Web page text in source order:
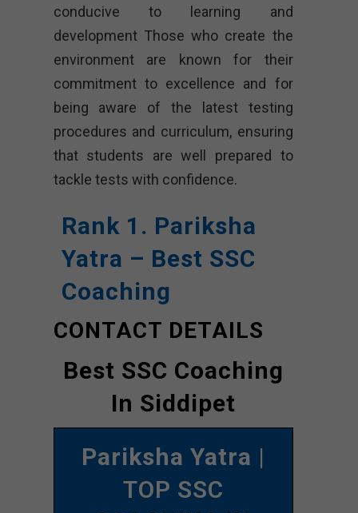
conducive to learning and
development Those who create the
environment are known for their
commitment to excellence and for
being aware of the latest testing
procedures and curriculum, ensuring
that students are well prepared to
tackle tests with confidence.
Rank 1. Pariksha
Yatra – Best SSC
Coaching
CONTACT DETAILS
Best SSC Coaching
In Siddipet
Pariksha Yatra |
TOP SSC